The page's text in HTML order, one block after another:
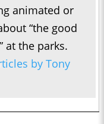
animated or
“the good
at the parks.
by Tony